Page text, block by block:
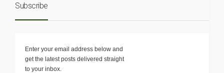
Subscribe
Enter your email address below and
get the latest posts delivered straight
to your inbox.